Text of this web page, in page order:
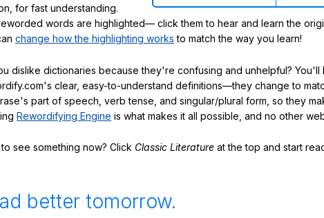
for fast understanding.
words are highlighted— click them to hear and learn the
change how the highlighting works to match the way you learn!
dislike dictionaries because they're confusing and unhelpful? You'll
clear, easy-to-understand definitions—they change to
part of speech, verb tense, and singular/plural form, so they
Rewordifying Engine is what makes it all possible, and no other
see something now? Click Classic Literature at the top and start
better tomorrow.